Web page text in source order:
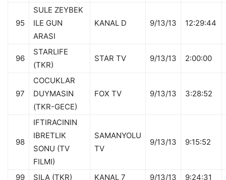
95
SULE ZEYBEK
ILE GUN
ARASI
KANAL D 9/13/13 12:29:44
96
STARLIFE
(TKR)
STAR TV 9/13/13 2:00:00
97
COCUKLAR
DUYMASIN
(TKR-GECE)
FOX TV 9/13/13 3:28:52
98
IFTIRACININ
IBRETLIK
SONU (TV
FILMI)
SAMANYOLU
TV
9/13/13 9:15:52
99 SILA (TKR) KANAL 7 9/13/13 9:24:31